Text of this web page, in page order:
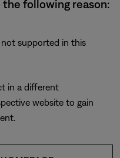
following reason:
supported in this
in a different
website to gain